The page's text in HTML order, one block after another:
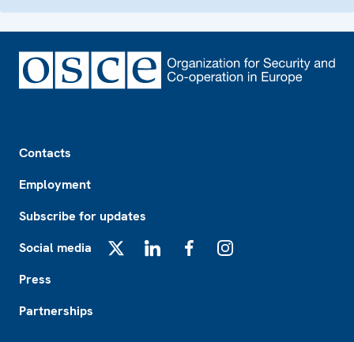
Contacts
Employment
Subscribe for updates
Social media
Press
Partnerships